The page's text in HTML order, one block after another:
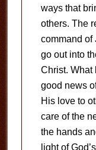
ways that
others. The
command of
go out into
Christ. What
good news
His love to
care of the
the hands
light of